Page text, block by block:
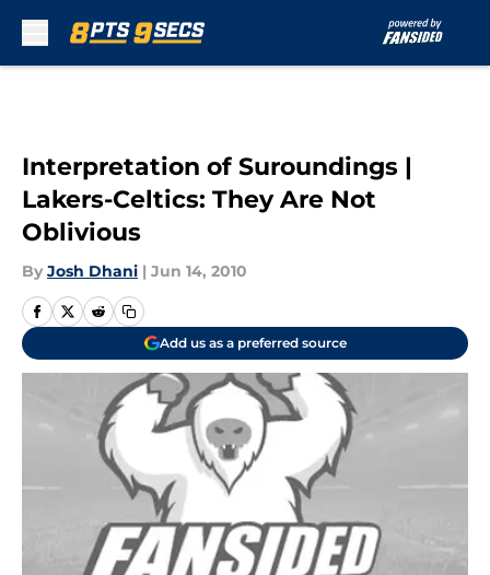
Interpretation of Suroundings |
Lakers-Celtics: They Are Not
Oblivious
By Josh Dhani | Jun 14, 2010
Add us as a preferred source